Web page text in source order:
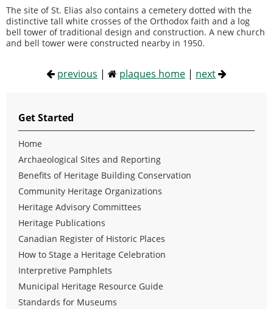
The site of St. Elias also contains a cemetery dotted with the
distinctive tall white crosses of the Orthodox faith and a log
bell tower of traditional design and construction. A new church
and bell tower were constructed nearby in 1950.
previous | plaques home | next
Get Started
Home
Archaeological Sites and Reporting
Benefits of Heritage Building Conservation
Community Heritage Organizations
Heritage Advisory Committees
Heritage Publications
Canadian Register of Historic Places
How to Stage a Heritage Celebration
Interpretive Pamphlets
Municipal Heritage Resource Guide
Standards for Museums